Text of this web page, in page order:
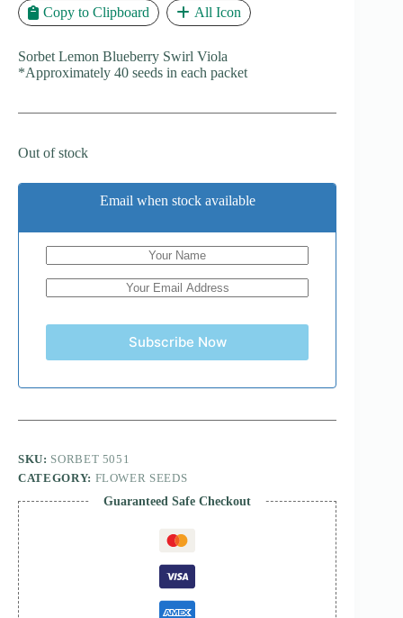
Copy to Clipboard All Icon
Sorbet Lemon Blueberry Swirl Viola
*Approximately 40 seeds in each packet
Out of stock
Email when stock available
Subscribe Now
SKU: SORBET 5051
CATEGORY: FLOWER SEEDS
Guaranteed Safe Checkout